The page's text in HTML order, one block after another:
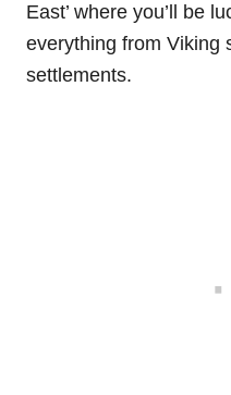
East’ where you’ll be
everything from Viking
settlements.